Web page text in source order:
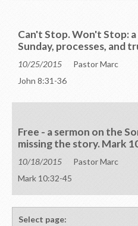
Can't Stop. Won't Stop:
Sunday, processes, and
10/25/2015
Pastor Marc
John 8:31-36
Free - a sermon on the
missing the story. Mark
10/18/2015
Pastor Marc
Mark 10:32-45
Select page: